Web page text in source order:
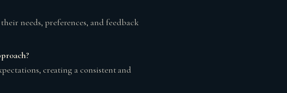
needs, preferences, and feedback
creating a consistent and